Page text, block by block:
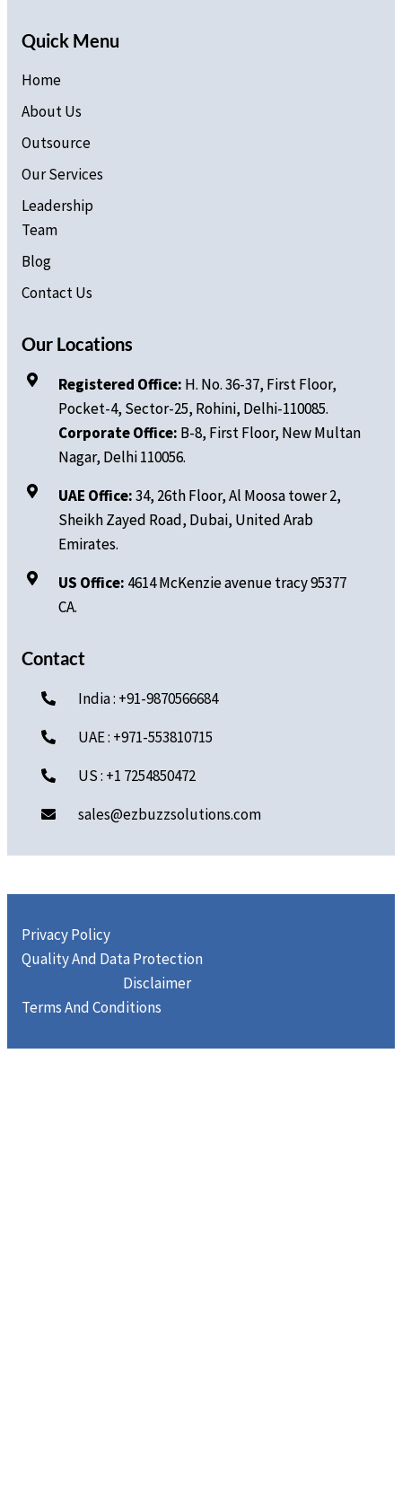
Quick Menu
Home
About Us
Outsource
Our Services
Leadership
Team
Blog
Contact Us
Our Locations
Registered Office: H. No.36-37, First Floor,
Pocket-4, Sector-25, Rohini, Delhi-110085.
Corporate Office: B-8, First Floor, New Multan
Nagar, Delhi 110056.
UAE Office:34, 26th Floor, Al Moosa tower 2,
Sheikh Zayed Road, Dubai, United Arab
Emirates.
US Office: 4614 McKenzie avenue tracy 95377
CA.
Contact
India : +91-9870566684
UAE : +971-553810715
US : +1 7254850472
sales@ezbuzzsolutions.com
Privacy Policy
Quality And Data Protection
Disclaimer
Terms And Conditions